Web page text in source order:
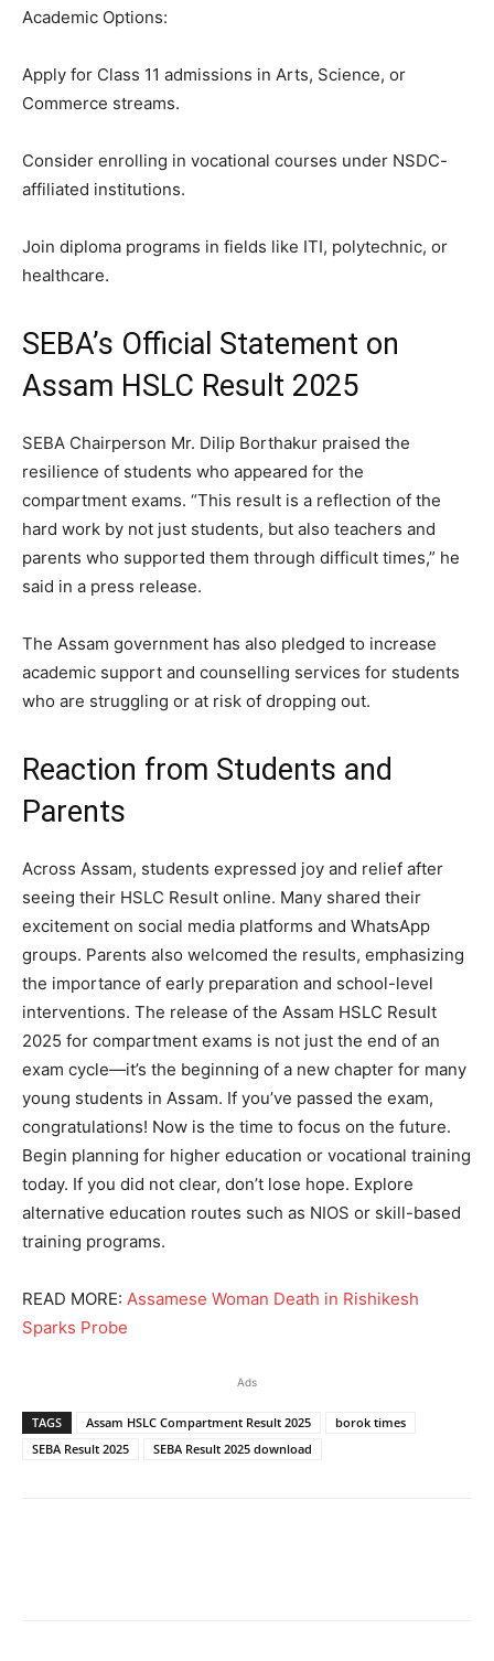
Academic Options:
Apply for Class 11 admissions in Arts, Science, or
Commerce streams.
Consider enrolling in vocational courses under NSDC-
affiliated institutions.
Join diploma programs in fields like ITI, polytechnic, or
healthcare.
SEBA’s Official Statement on
Assam HSLC Result 2025
SEBA Chairperson Mr. Dilip Borthakur praised the
resilience of students who appeared for the
compartment exams. “This result is a reflection of the
hard work by not just students, but also teachers and
parents who supported them through difficult times,” he
said in a press release.
The Assam government has also pledged to increase
academic support and counselling services for students
who are struggling or at risk of dropping out.
Reaction from Students and
Parents
Across Assam, students expressed joy and relief after
seeing their HSLC Result online. Many shared their
excitement on social media platforms and WhatsApp
groups. Parents also welcomed the results, emphasizing
the importance of early preparation and school-level
interventions. The release of the Assam HSLC Result
2025 for compartment exams is not just the end of an
exam cycle—it’s the beginning of a new chapter for many
young students in Assam. If you’ve passed the exam,
congratulations! Now is the time to focus on the future.
Begin planning for higher education or vocational training
today. If you did not clear, don’t lose hope. Explore
alternative education routes such as NIOS or skill-based
training programs.
READ MORE: Assamese Woman Death in Rishikesh
Sparks Probe
Ads
TAGS Assam HSLC Compartment Result 2025
borok times
SEBA Result 2025
SEBA Result 2025 download